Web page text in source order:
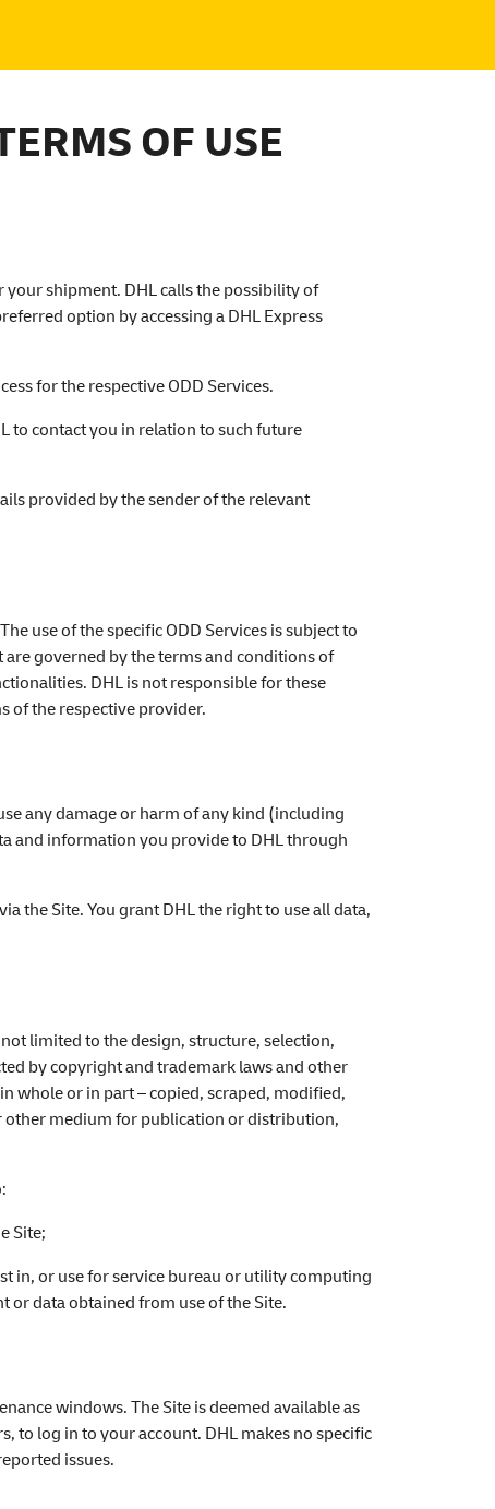
OF USE
your shipment. DHL calls the possibility of
option by accessing a DHL Express
for the respective ODD Services.
to contact you in relation to such future
provided by the sender of the relevant
use of the specific ODD Services is subject to
are governed by the terms and conditions of
DHL is not responsible for these
of the respective provider.
any damage or harm of any kind (including
and information you provide to DHL through
the Site. You grant DHL the right to use all data,
limited to the design, structure, selection,
by copyright and trademark laws and other
whole or in part – copied, scraped, modified,
other medium for publication or distribution,
Site;
in, or use for service bureau or utility computing
or data obtained from use of the Site.
windows. The Site is deemed available as
to log in to your account. DHL makes no specific
issues.